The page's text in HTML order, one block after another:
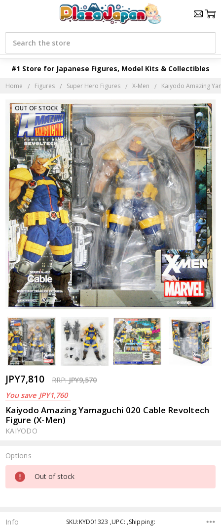
#1 Store for Japanese Figures, Model Kits & Collectibles
Search
Home Figures Super Hero Figures X-Men Kaiyodo Amazing
JPY7,810 RRP:JPY9,570
You save JPY1,760
Kaiyodo Amazing Yamaguchi 020 Cable Revoltech
Figure (X-Men)
KAIYODO
OUT OF STOCK
Options
Current
Stock:
Out of stock
Info SKU:KYD01323 ,UPC: ,Shipping: